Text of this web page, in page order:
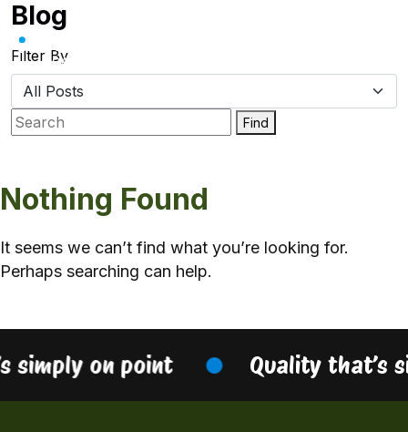
Skip
content
Blog
Filter By
Find
Nothing Found
It seems we can’t find what you’re looking for.
Perhaps searching can help.
simply on point Quality that’s